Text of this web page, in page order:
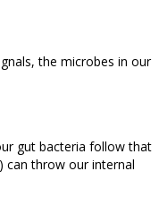
the microbes in our
gut bacteria follow that
can throw our internal